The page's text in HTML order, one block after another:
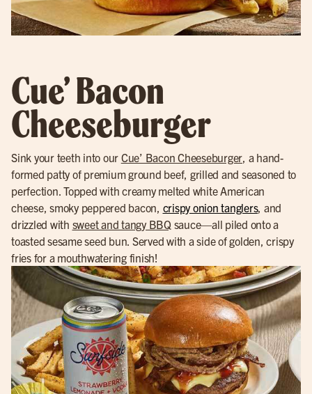
Cue’ Bacon
Cheeseburger
Sink your teeth into our Cue’ Bacon Cheeseburger, a hand-
formed patty of premium ground beef, grilled and seasoned to
perfection. Topped with creamy melted white American
cheese, smoky peppered bacon, crispy onion tanglers, and
drizzled with sweet and tangy BBQ sauce—all piled onto a
toasted sesame seed bun. Served with a side of golden, crispy
fries for a mouthwatering finish!